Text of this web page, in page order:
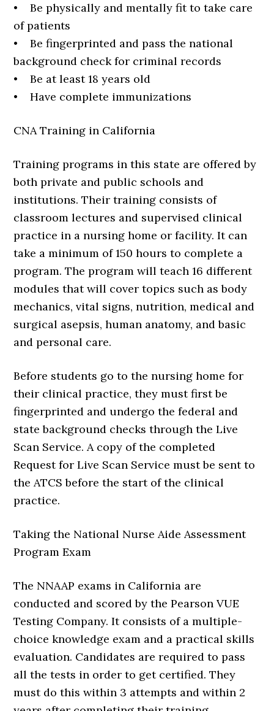
• Be physically and mentally fit to take care
of patients
• Be fingerprinted and pass the national
background check for criminal records
• Be at least 18 years old
• Have complete immunizations
CNA Training in California
Training programs in this state are offered by
both private and public schools and
institutions. Their training consists of
classroom lectures and supervised clinical
practice in a nursing home or facility. It can
take a minimum of 150 hours to complete a
program. The program will teach 16 different
modules that will cover topics such as body
mechanics, vital signs, nutrition, medical and
surgical asepsis, human anatomy, and basic
and personal care.
Before students go to the nursing home for
their clinical practice, they must first be
fingerprinted and undergo the federal and
state background checks through the Live
Scan Service. A copy of the completed
Request for Live Scan Service must be sent to
the ATCS before the start of the clinical
practice.
Taking the National Nurse Aide Assessment
Program Exam
The NNAAP exams in California are
conducted and scored by the Pearson VUE
Testing Company. It consists of a multiple-
choice knowledge exam and a practical skills
evaluation. Candidates are required to pass
all the tests in order to get certified. They
must do this within 3 attempts and within 2